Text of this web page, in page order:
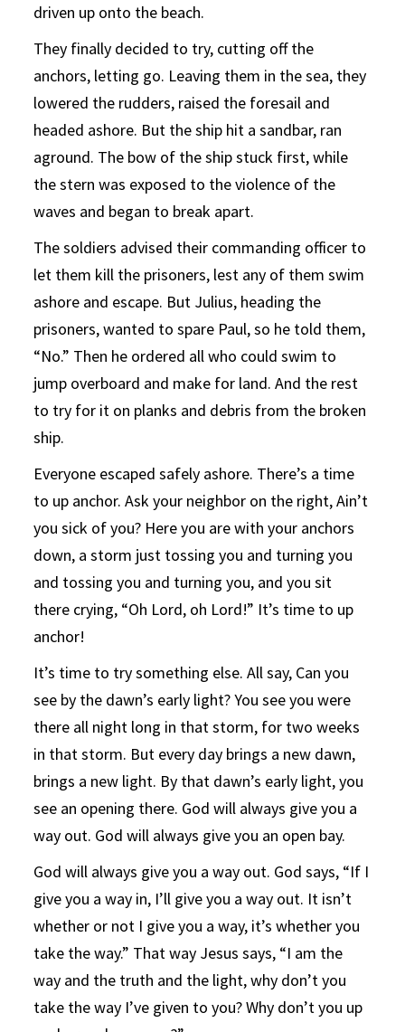
driven up onto the beach.
They finally decided to try, cutting off the
anchors, letting go. Leaving them in the sea, they
lowered the rudders, raised the foresail and
headed ashore. But the ship hit a sandbar, ran
aground. The bow of the ship stuck first, while
the stern was exposed to the violence of the
waves and began to break apart.
The soldiers advised their commanding officer to
let them kill the prisoners, lest any of them swim
ashore and escape. But Julius, heading the
prisoners, wanted to spare Paul, so he told them,
“No.” Then he ordered all who could swim to
jump overboard and make for land. And the rest
to try for it on planks and debris from the broken
ship.
Everyone escaped safely ashore. There’s a time
to up anchor. Ask your neighbor on the right, Ain’t
you sick of you? Here you are with your anchors
down, a storm just tossing you and turning you
and tossing you and turning you, and you sit
there crying, “Oh Lord, oh Lord!” It’s time to up
anchor!
It’s time to try something else. All say, Can you
see by the dawn’s early light? You see you were
there all night long in that storm, for two weeks
in that storm. But every day brings a new dawn,
brings a new light. By that dawn’s early light, you
see an opening there. God will always give you a
way out. God will always give you an open bay.
God will always give you a way out. God says, “If I
give you a way in, I’ll give you a way out. It isn’t
whether or not I give you a way, it’s whether you
take the way.” That way Jesus says, “I am the
way and the truth and the light, why don’t you
take the way I’ve given to you? Why don’t you up